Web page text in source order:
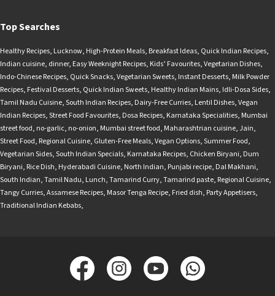
Top Searches
Healthy Recipes, Lucknow, High-Protein Meals, Breakfast Ideas, Quick Indian Recipes,
Indian cuisine, dinner, Easy Weeknight Recipes, Kids’ Favourites,Vegetarian Dishes,
Indo-Chinese Recipes, Quick Snacks,Vegetarian Sweets, Instant Desserts, Milk Powder
Recipes, Festival Desserts, Quick Indian Sweets, Healthy Indian Mains, Idli-Dosa Sides,
Tamil Nadu Cuisine,South Indian Recipes, Dairy-Free Curries, Lentil Dishes,Vegan
Indian Recipes,Street Food Favourites, Dosa Recipes, Karnataka Specialities, Mumbai
street food, no-garlic, no-onion, Mumbai street food, Maharashtrian cuisine,Jain,
Street Food, Regional Cuisine, Gluten-Free Meals,Vegan Options,Summer Food,
Vegetarian Sides,South Indian Specials, Karnataka Recipes, Chicken Biryani, Dum
Biryani, Rice Dish, Hyderabadi Cuisine, North Indian, Punjabi recipe, Dal Makhani,
South Indian,Tamil Nadu, Lunch,Tamarind Curry,Tamarind paste, Regional Cuisine,
Tangy Curries,Assamese Recipes, Masor Tenga Recipe, Fried dish, Party Appetisers,
Traditional Indian Kebabs,